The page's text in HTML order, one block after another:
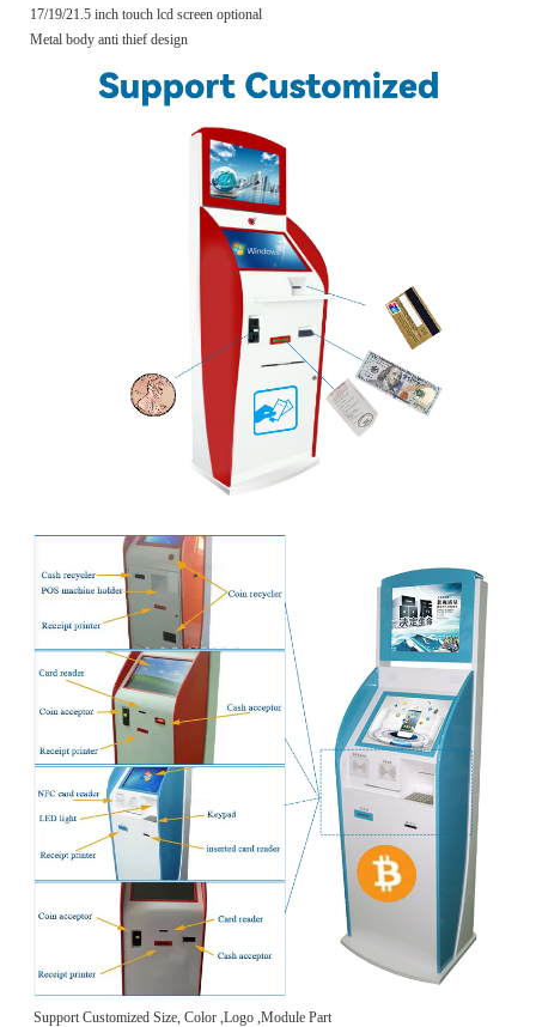
17/19/21.5 inch touch lcd screen optional
Metal body anti thief design
Support Customized Size, Color ,Logo ,Module Part